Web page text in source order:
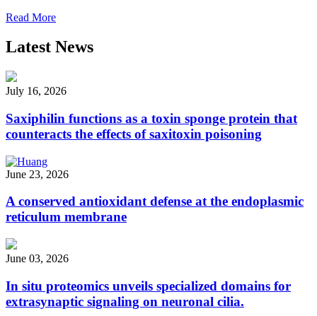
Read More
Latest News
July 16, 2026
Saxiphilin functions as a toxin sponge protein that
counteracts the effects of saxitoxin poisoning
June 23, 2026
A conserved antioxidant defense at the endoplasmic
reticulum membrane
June 03, 2026
In situ proteomics unveils specialized domains for
extrasynaptic signaling on neuronal cilia.